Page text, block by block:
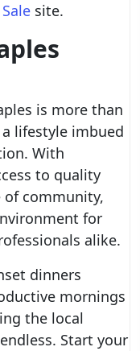
site.
is more than
lifestyle imbued
With
to quality
of community,
for
alike.
dinners
mornings
the local
Start your